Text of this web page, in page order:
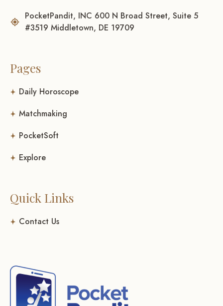
PocketPandit, INC 600 N Broad Street, Suite 5
#3519 Middletown, DE 19709
Pages
Daily Horoscope
Matchmaking
PocketSoft
Explore
Quick Links
Contact Us